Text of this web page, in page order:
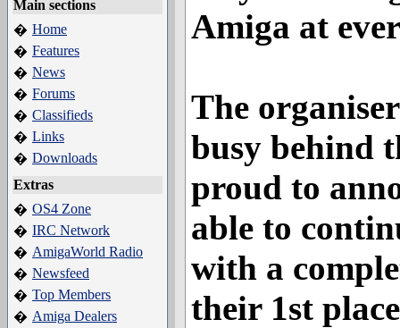
Main sections
� Home
� Features
� News
� Forums
� Classifieds
� Links
� Downloads
Extras
� OS4 Zone
� IRC Network
� AmigaWorld Radio
� Newsfeed
� Top Members
� Amiga Dealers
Amiga at
The
busy behind
proud to
able to
with a
their 1st